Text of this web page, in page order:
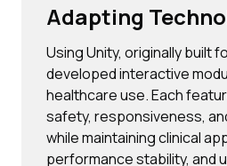
Adapting
Using Unity, originally built
developed interactive
healthcare use. Each
safety, responsiveness,
while maintaining clinical
performance stability, and